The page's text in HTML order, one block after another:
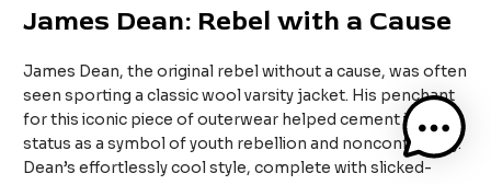
James Dean: Rebel with a Cause
James Dean, the original rebel without a cause, was often
seen sporting a classic wool varsity jacket. His penchant
for this iconic piece of outerwear helped cement its
status as a symbol of youth rebellion and nonconformity.
Dean’s effortlessly cool style, complete with slicked-